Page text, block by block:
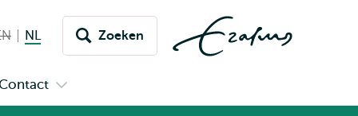
English not available
NLNederlands huidige taal
Zoeken